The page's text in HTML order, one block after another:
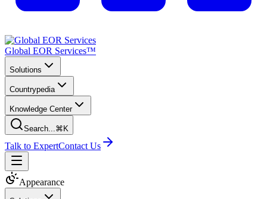
Global EOR Services™
Solutions
Countrypedia
Knowledge Center
Search...⌘K
Talk to ExpertContact Us
Appearance